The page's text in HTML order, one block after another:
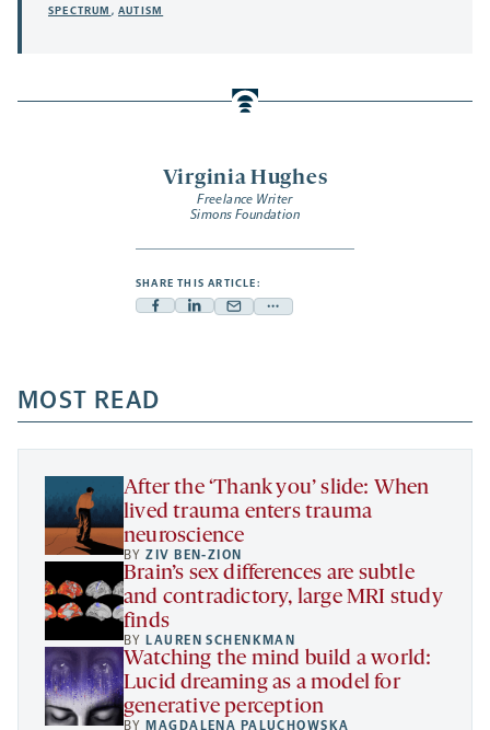
Virginia Hughes
Freelance Writer
Simons Foundation
SHARE THIS ARTICLE:
Facebook
a
new
tab
Linkedin
new
tab
Mail
new
tab
Share
a
new
SPECTRUM ,AUTISM
MOST READ
After the ‘Thank you’ slide: When
lived trauma enters trauma
neuroscience
BYZIV BEN-ZION
Brain’s sex differences are subtle
and contradictory, large MRI study
finds
BY LAUREN SCHENKMAN
Watching the mind build a world:
Lucid dreaming as a model for
generative perception
BY MAGDALENA PALUCHOWSKA